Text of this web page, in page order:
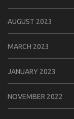
AUGUST 2023
MARCH 2023
JANUARY 2023
NOVEMBER 2022